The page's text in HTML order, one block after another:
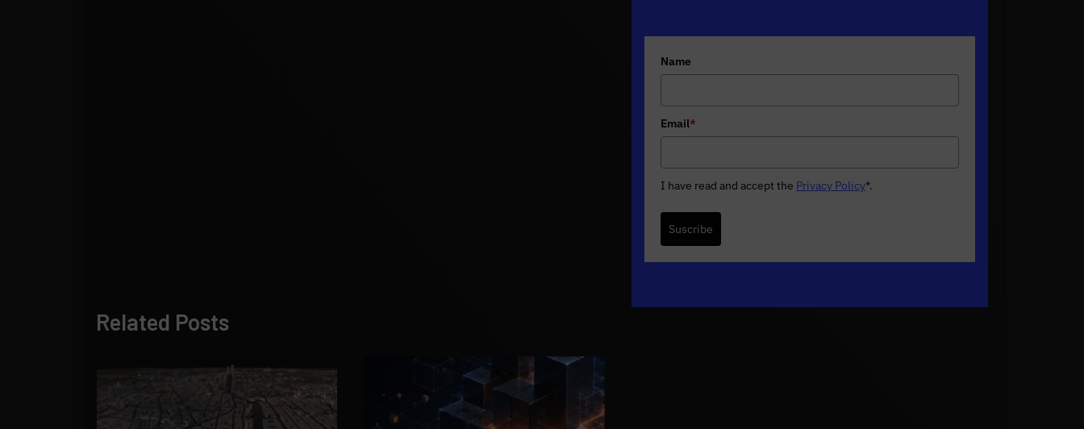
Name
Email*
I have read and accept the Privacy Policy*.
Suscribe
Related Posts